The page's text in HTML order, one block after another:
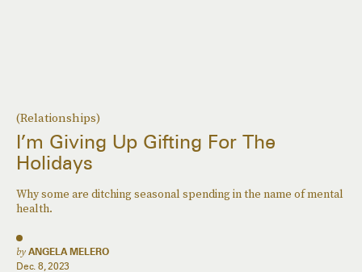
(Relationships)
I’m Giving Up Gifting For The
Holidays
Why some are ditching seasonal spending in the name of mental
health.
by ANGELA MELERO
Dec. 8, 2023